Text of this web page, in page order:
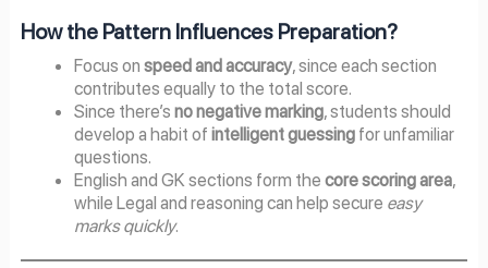
How the Pattern Influences Preparation?
Focus onspeed and accuracy, since each section
contributes equally to the total score.
Since there’sno negative marking, students should
develop a habit ofintelligent guessing for unfamiliar
questions.
English and GK sections form thecore scoring area,
while Legal and reasoning can help secure easy
marks quickly.